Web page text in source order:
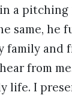
a
same, he
family and
from
life. I